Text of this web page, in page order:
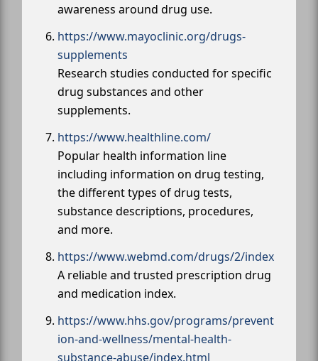
awareness around drug use.
https://www.mayoclinic.org/drugs-
supplements
Research studies conducted for specific
drug substances and other
supplements.
https://www.healthline.com/
Popular health information line
including information on drug testing,
the different types of drug tests,
substance descriptions, procedures,
and more.
https://www.webmd.com/drugs/2/index
A reliable and trusted prescription drug
and medication index.
https://www.hhs.gov/programs/prevent
ion-and-wellness/mental-health-
substance-abuse/index.html